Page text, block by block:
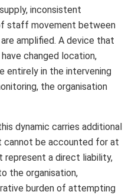
inconsistent
staff movement between
amplified. A device that
changed location,
entirely in the intervening
the organisation
dynamic carries additional
cannot be accounted for at
represent a direct liability,
the organisation,
burden of attempting